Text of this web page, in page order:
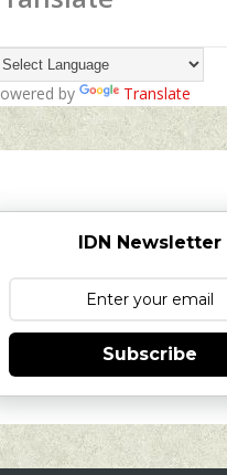
by Translate
IDN Newsletter
Subscribe